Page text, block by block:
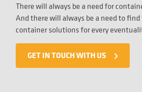
There will always be a need for
And there will always be a need to
container solutions for every
GET IN TOUCH WITH US navigate_next